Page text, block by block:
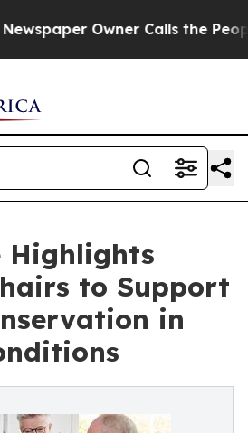
Owner Calls the People
Highlights
to Support
in